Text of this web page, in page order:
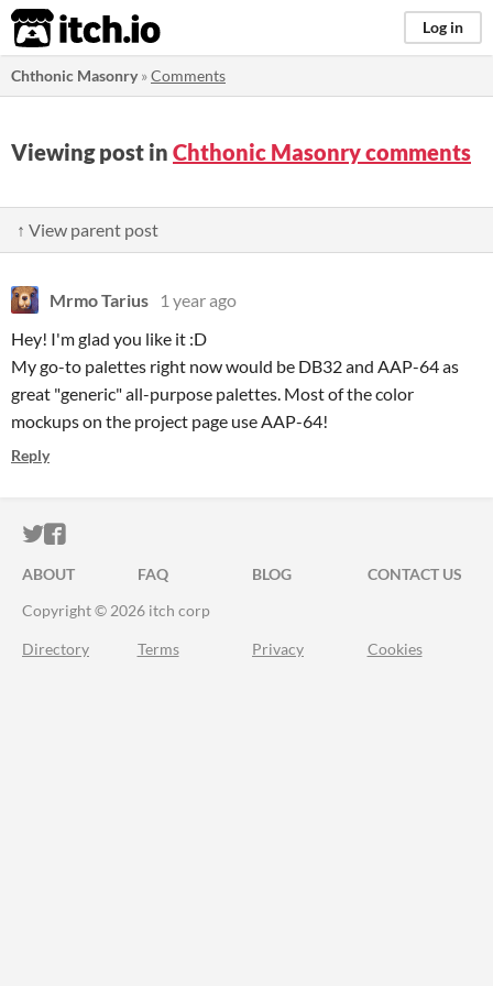
itch.io Log in
Chthonic Masonry»Comments
Viewing post in Chthonic Masonry comments
↑ View parent post
Mrmo Tarius
1 year ago
Hey! I'm glad you like it :D
My go-to palettes right now would be DB32 and AAP-64 as
great "generic" all-purpose palettes. Most of the color
mockups on the project page use AAP-64!
Reply
ITCH.IO ON TWITTER
ITCH.IO ON FACEBOOK
ABOUT FAQ BLOG
CONTACT US
Copyright © 2026 itch corp
Directory Terms Privacy Cookies